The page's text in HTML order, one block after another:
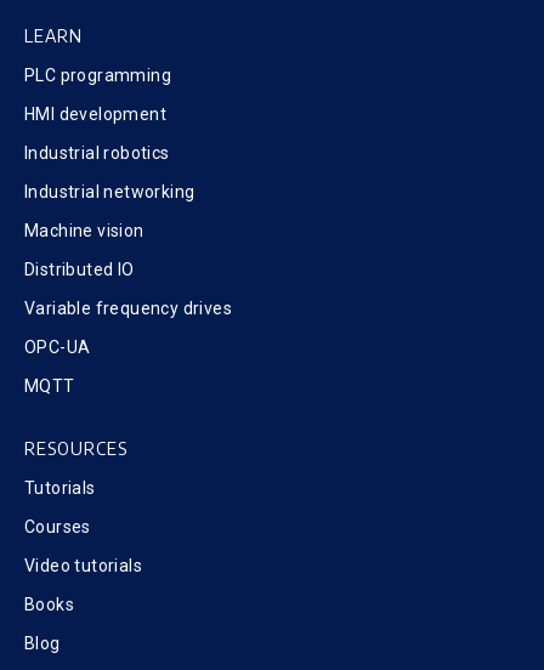
LEARN
PLC programming
HMI development
Industrial robotics
Industrial networking
Machine vision
Distributed IO
Variable frequency drives
OPC-UA
MQTT
RESOURCES
Tutorials
Courses
Video tutorials
Books
Blog